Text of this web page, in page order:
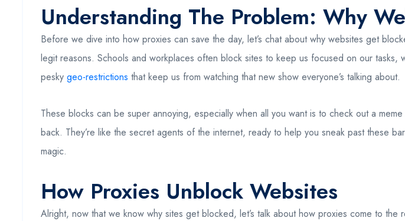
Understanding The Problem: Why
Before we dive into how proxies can save the day, let’s chat about why websites get
legit reasons. Schools and workplaces often block sites to keep us focused on our
pesky geo-restrictions that keep us from watching that new show everyone’s talking about.
These blocks can be super annoying, especially when all you want is to check out a
back. They’re like the secret agents of the internet, ready to help you sneak past these
magic.
How Proxies Unblock Websites
Alright, now that we know why sites get blocked, let’s talk about how proxies come to